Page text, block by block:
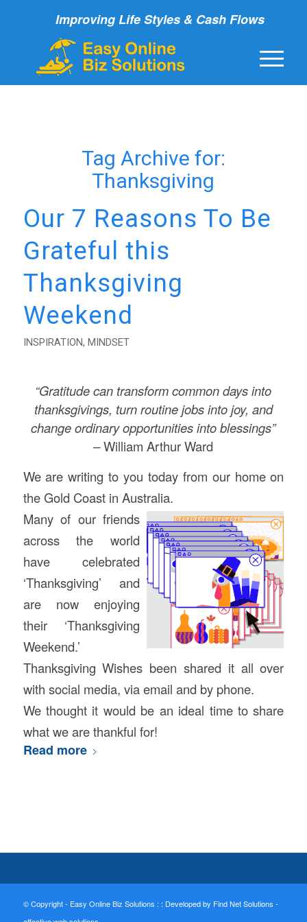
Improving Life Styles & Cash Flows
Tag Archive for:
Thanksgiving
Our 7 Reasons To Be
Grateful this
Thanksgiving
Weekend
INSPIRATION, MINDSET
“Gratitude can transform common days into
thanksgivings, turn routine jobs into joy, and
change ordinary opportunities into blessings”
–William Arthur Ward
We are writing to you today from our home on
the Gold Coast in Australia.
Many of our friends
across the world
have celebrated
‘Thanksgiving’ and
are now enjoying
their ‘Thanksgiving
Weekend.’
Thanksgiving Wishes been shared it all over
with social media, via email and by phone.
We thought it would be an ideal time to share
what we are thankful for!
Read more
© Copyright - Easy Online Biz Solutions : : Developed by Find Net Solutions -